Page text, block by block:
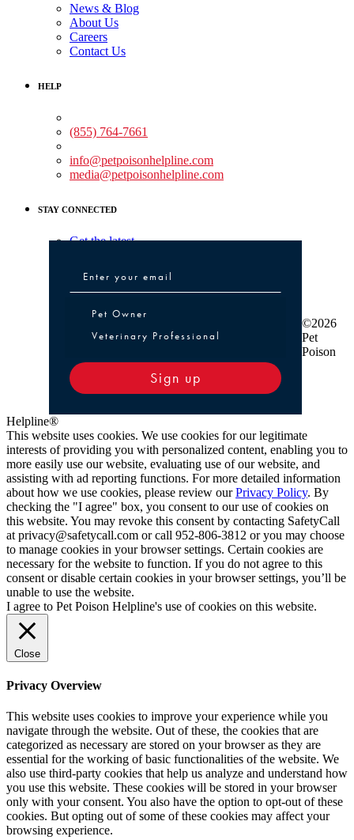
News & Blog
About Us
Careers
Contact Us
HELP
(855) 764-7661
info@petpoisonhelpline.com
media@petpoisonhelpline.com
STAY CONNECTED
Get the latest
Pet Owner or Veterinary Professional
Pet Owner
Veterinary Professional
Sign up
©2026
Pet
Poison
Helpline®
This website uses cookies. We use cookies for our legitimate
interests of providing you with personalized content, enabling you to
more easily use our website, evaluating use of our website, and
assisting with ad reporting functions. For more detailed information
about how we use cookies, please review ourPrivacy Policy. By
checking the "I agree" box, you consent to our use of cookies on
this website. You may revoke this consent by contacting SafetyCall
at privacy@safetycall.com or call 952-806-3812 or you may choose
to manage cookies in your browser settings. Certain cookies are
necessary for the website to function. If you do not agree to this
consent or disable certain cookies in your browser settings, you’ll be
unable to use the website.
I agree to Pet Poison Helpline's use of cookies on this website.
Close
Privacy Overview
This website uses cookies to improve your experience while you
navigate through the website. Out of these, the cookies that are
categorized as necessary are stored on your browser as they are
essential for the working of basic functionalities of the website. We
also use third-party cookies that help us analyze and understand how
you use this website. These cookies will be stored in your browser
only with your consent. You also have the option to opt-out of these
cookies. But opting out of some of these cookies may affect your
browsing experience.